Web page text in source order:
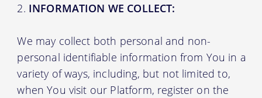
INFORMATION WE COLLECT:
We may collect both personal and non-
personal identifiable information from You in a
variety of ways, including, but not limited to,
when You visit our Platform, register on the